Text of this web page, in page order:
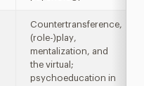
Countertransference,
(role-)play,
mentalization, and
the virtual;
psychoeducation in